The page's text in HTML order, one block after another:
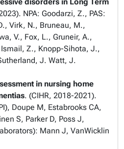
NPA: Goodarzi, Z., PAS:
Virk, N., Bruneau, M.,
V., Fox, L., Gruneir, A.,
Z., Knopp-Sihota, J.,
J. Watt, J.
in nursing home
. (CIHR, 2018-2021).
Doupe M, Estabrooks CA,
S, Parker D, Poss J,
Mann J, VanWicklin